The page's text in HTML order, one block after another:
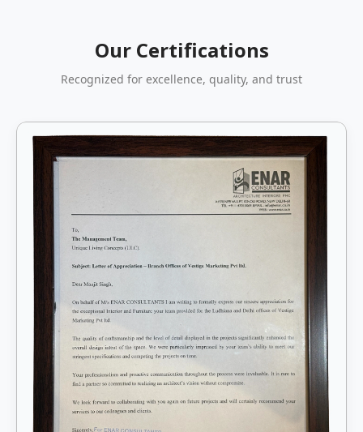
Our Certifications
Recognized for excellence, quality, and trust